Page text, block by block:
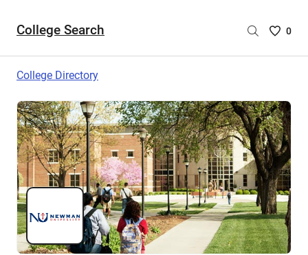
College Search
Saved
are
0
College Directory